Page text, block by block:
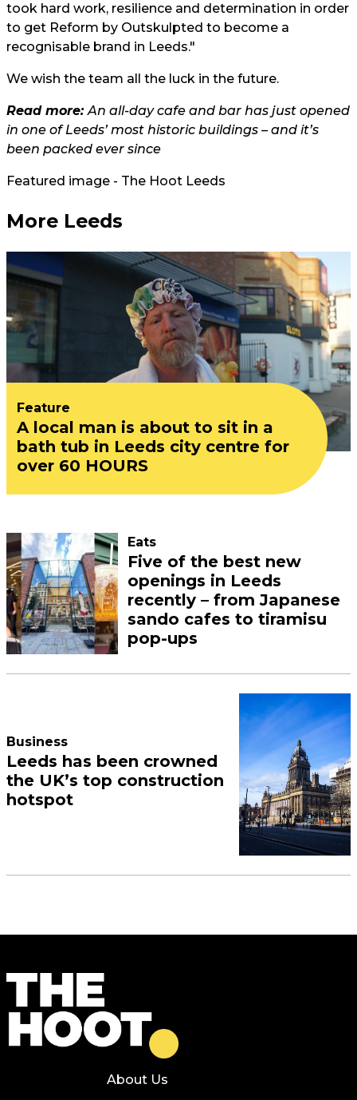
took hard work, resilience and determination in order
to get Reform by Outskulpted to become a
recognisable brand in Leeds."
We wish the team all the luck in the future.
Read more:An all-day cafe and bar has just opened
in one of Leeds’ most historic buildings – and it’s
been packed ever since
Featured image - The Hoot Leeds
More Leeds
Feature
A local man is about to sit in a
bath tub in Leeds city centre for
over 60 HOURS
Eats
Five of the best new
openings in Leeds
recently – from Japanese
sando cafes to tiramisu
pop-ups
Business
Leeds has been crowned
the UK’s top construction
hotspot
About Us